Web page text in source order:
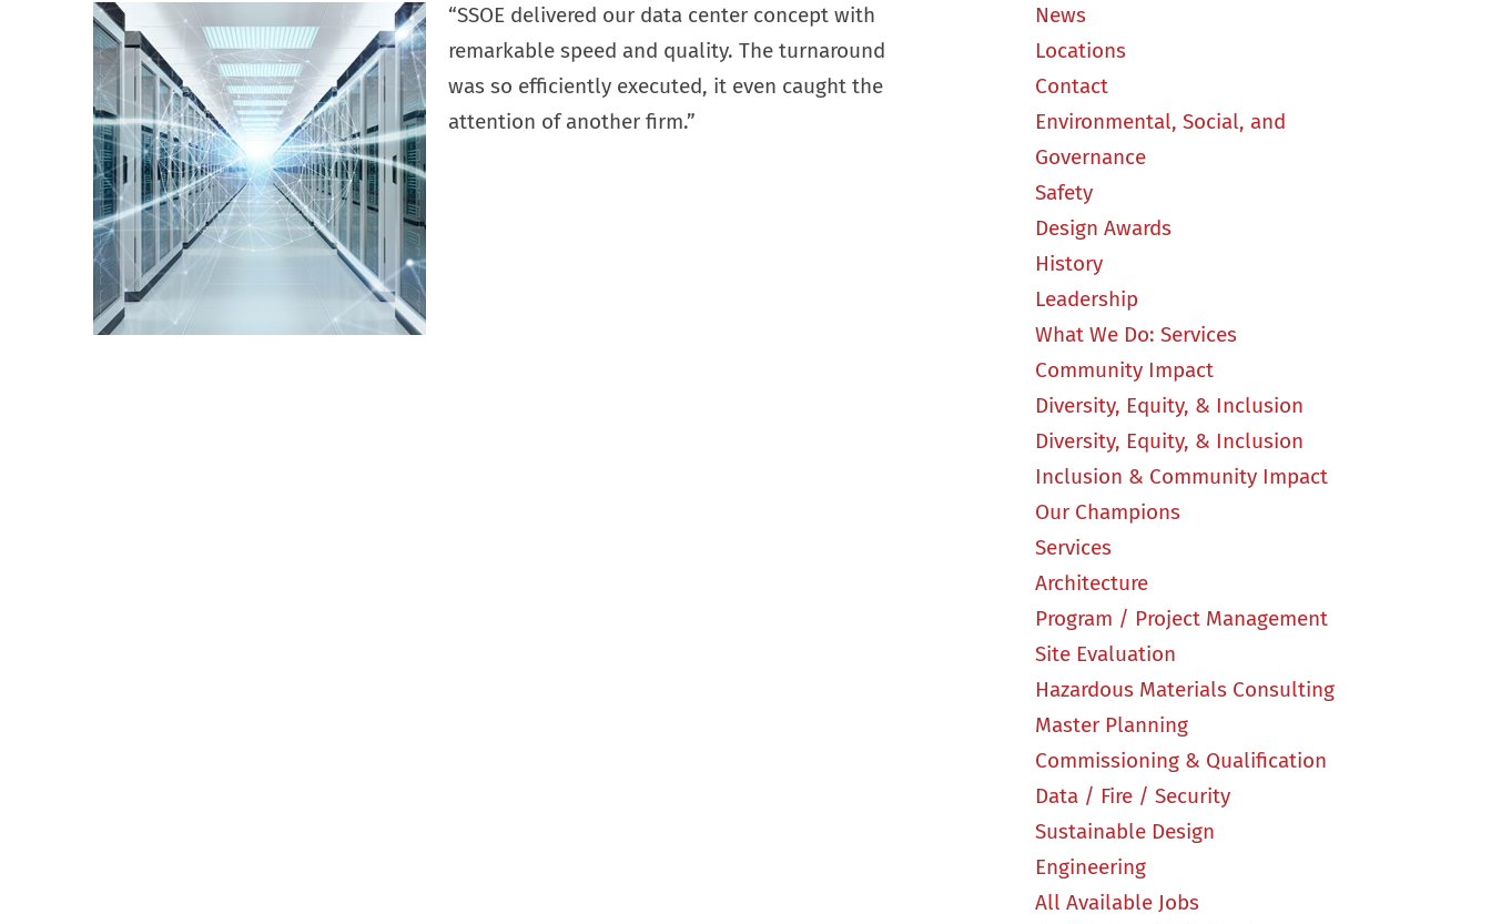
“SSOE delivered our data center concept with
remarkable speed and quality. The turnaround
was so efficiently executed, it even caught the
attention of another firm.”
News
Locations
Contact
Environmental, Social, and
Governance
Safety
Design Awards
History
Leadership
What We Do: Services
Community Impact
Diversity, Equity, & Inclusion
Diversity, Equity, & Inclusion
Inclusion & Community Impact
Our Champions
Services
Architecture
Program / Project Management
Site Evaluation
Hazardous Materials Consulting
Master Planning
Commissioning & Qualification
Data / Fire / Security
Sustainable Design
Engineering
All Available Jobs